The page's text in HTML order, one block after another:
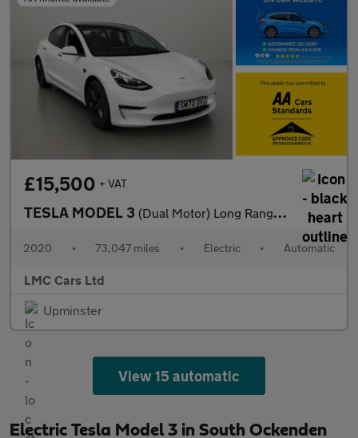
£15,500 + VAT
TESLA MODEL 3 (Dual Motor) Long Range Saloon 4dr Electric Auto 4WDE (346 ps)
2020 • 73,047 miles • Electric • Automatic
LMC Cars Ltd
Upminster
View 15 automatic
Electric Tesla Model 3 in South Ockenden